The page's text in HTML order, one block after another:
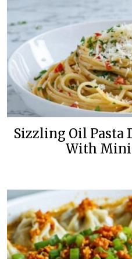
Sizzling Oil Pasta
With